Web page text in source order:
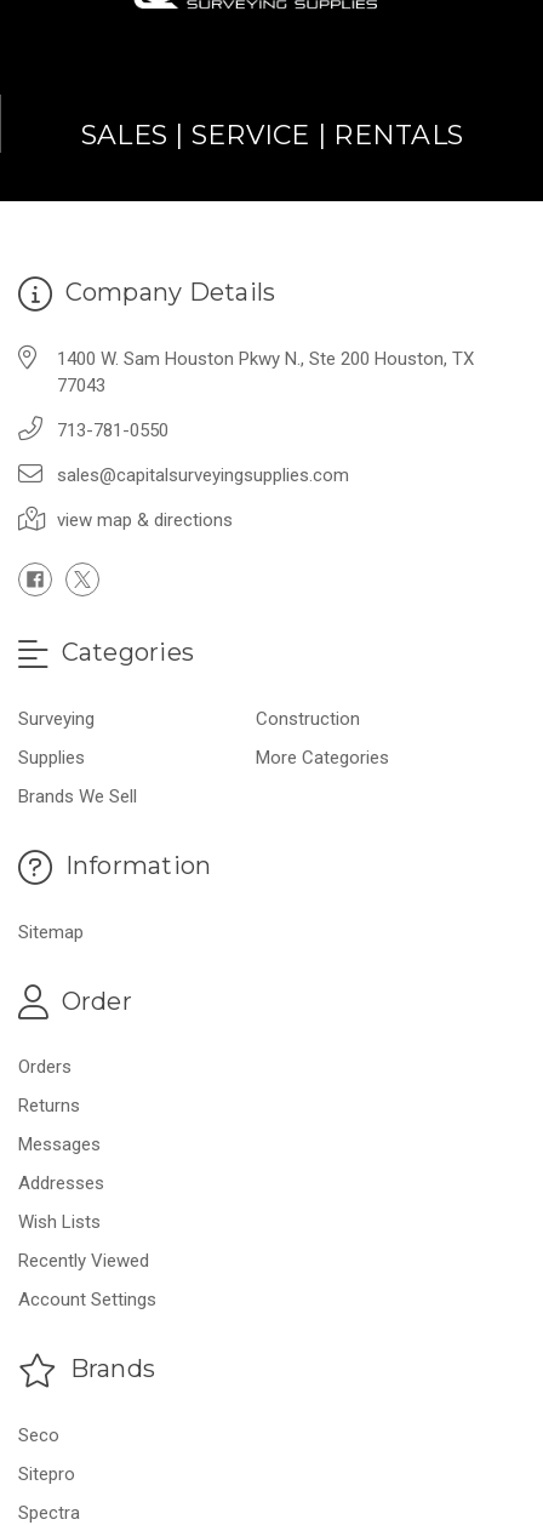
SALES | SERVICE | RENTALS
Company Details
1400 W. Sam Houston Pkwy N., Ste 200 Houston, TX
77043
713-781-0550
sales@capitalsurveyingsupplies.com
view map & directions
Categories
Surveying
Construction
Supplies
More Categories
Brands We Sell
Information
Sitemap
Order
Orders
Returns
Messages
Addresses
Wish Lists
Recently Viewed
Account Settings
Brands
Seco
Sitepro
Spectra